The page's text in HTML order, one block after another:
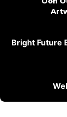
Bright Future